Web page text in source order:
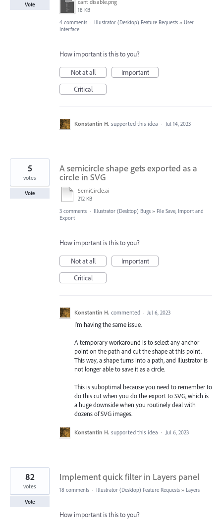
cant disable.png
18 KB
Vote
4 comments · Illustrator (Desktop) Feature Requests » User
Interface
How important is this to you?
Not at all
Important
Critical
Konstantin H. supported this idea · Jul 14, 2023
A semicircle shape gets exported as a
circle in SVG
SemiCircle.ai
212 KB
5
votes
Vote
3 comments · Illustrator (Desktop) Bugs » File Save, Import and
Export
How important is this to you?
Not at all
Important
Critical
Konstantin H. commented · Jul 6, 2023
I'm having the same issue.
A temporary workaround is to select any anchor
point on the path and cut the shape at this point.
This way, a shape turns into a path, and Illustrator is
not longer able to save it as a circle.
This is suboptimal because you need to remember to
do this cut when you do the export to SVG, which is
a huge downside when you routinely deal with
dozens of SVG images.
Konstantin H. supported this idea · Jul 6, 2023
Implement quick filter in Layers panel
82
votes
Vote
18 comments · Illustrator (Desktop) Feature Requests » Layers
How important is this to you?